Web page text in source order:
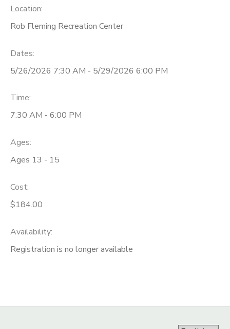
Location:
Rob Fleming Recreation Center
Dates:
5/26/2026 7:30 AM - 5/29/2026 6:00 PM
Time:
7:30 AM - 6:00 PM
Ages:
Ages 13 - 15
Cost:
$184.00
Availability:
Registration is no longer available